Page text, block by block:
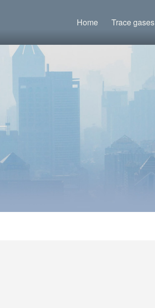
Main navigation
Home Trace gases